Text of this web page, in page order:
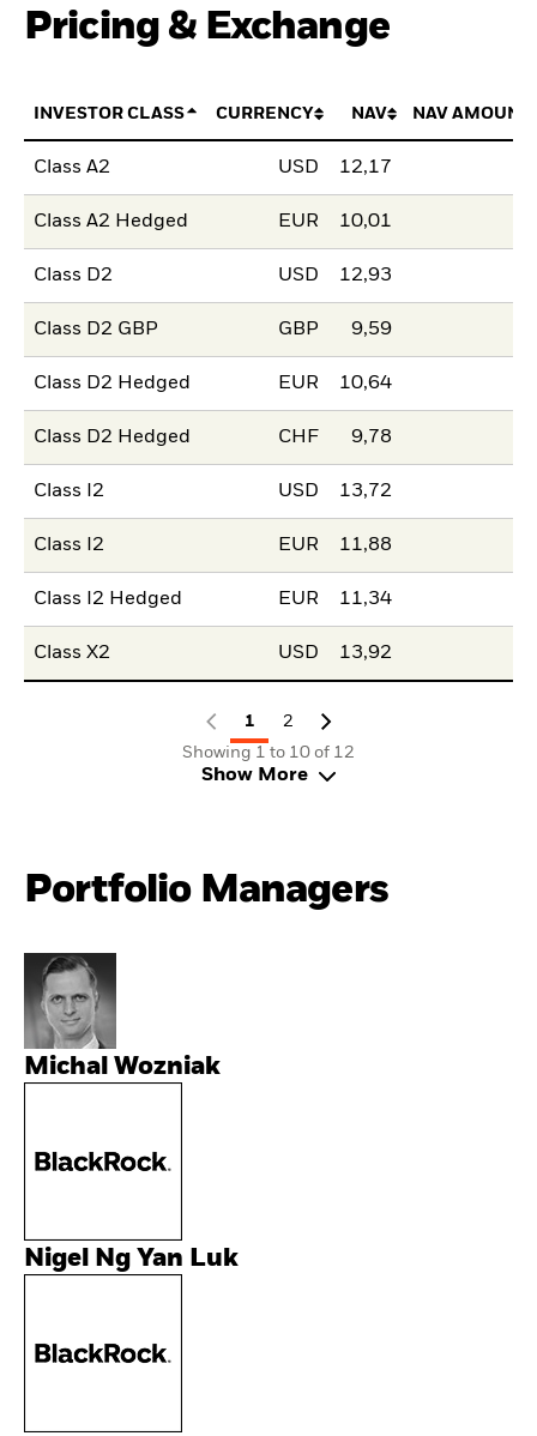
Pricing & Exchange
INVESTOR CLASS CURRENCY NAV NAV AMOUNT
Class A2 USD 12,17
Class A2 Hedged EUR 10,01
Class D2 USD 12,93
Class D2 GBP GBP 9,59
Class D2 Hedged EUR 10,64
Class D2 Hedged CHF 9,78
Class I2 USD 13,72
Class I2 EUR 11,88
Class I2 Hedged EUR 11,34
Class X2 USD 13,92
1
2
Showing 1 to 10 of 12
Show More
Portfolio Managers
Michal Wozniak
Nigel Ng Yan Luk